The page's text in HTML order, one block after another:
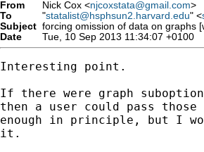
From Nick Cox <njcoxstata@gmail.com>
To
"statalist@hsphsun2.harvard.edu" <
Subject forcing omission of data on graphs
Date
Tue, 10 Sep 2013 11:34:07 +0100
Interesting point.
If there were graph
then a user could pass those
enough in principle, but I
it.